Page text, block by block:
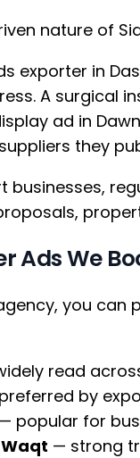
nature of
exporter in
A surgical
ad in
they
businesses,
Ads We
you can
read
by
— popular for
— strong